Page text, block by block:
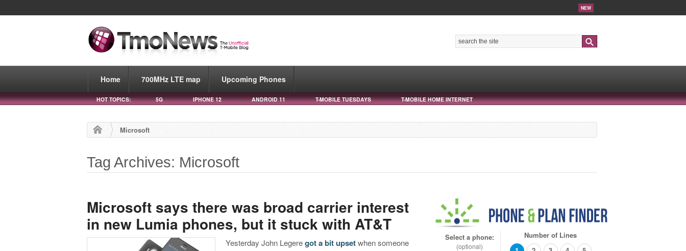
NEW
Home 700MHz LTE map Upcoming Phones
HOT TOPICS: 5G IPHONE 12 ANDROID 11 T-MOBILE TUESDAYS T-MOBILE HOME INTERNET
Microsoft
Tag Archives: Microsoft
Microsoft says there was broad carrier interest
in new Lumia phones, but it stuck with AT&T
Yesterday John Legeregot a bit upsetwhen someone
Select a phone:
(optional)
Number of Lines